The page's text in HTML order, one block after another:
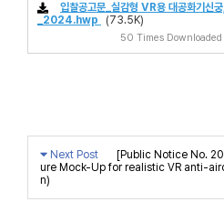
입찰공고문_실감형 VR용 대공화기
_2024.hwp
(73.5K)
50 Times
Next Post
[Public Notice No.
ure Mock-Up for realistic VR anti-
n)